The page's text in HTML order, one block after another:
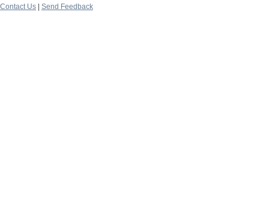
Contact Us
Send Feedback